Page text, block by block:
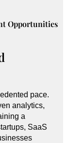
Opportunities
pace.
analytics,
a
SaaS